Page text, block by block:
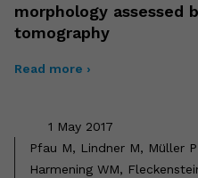
morphology assessed
tomography
Read more ›
1 May 2017
Pfau M, Lindner M, Müller
Harmening WM,